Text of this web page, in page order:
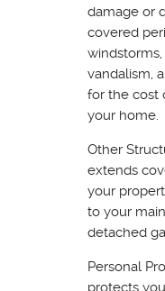
damage or
covered
vandalism,
for the cost
your home.
Other
extends
your
to your
detached
Personal
protects